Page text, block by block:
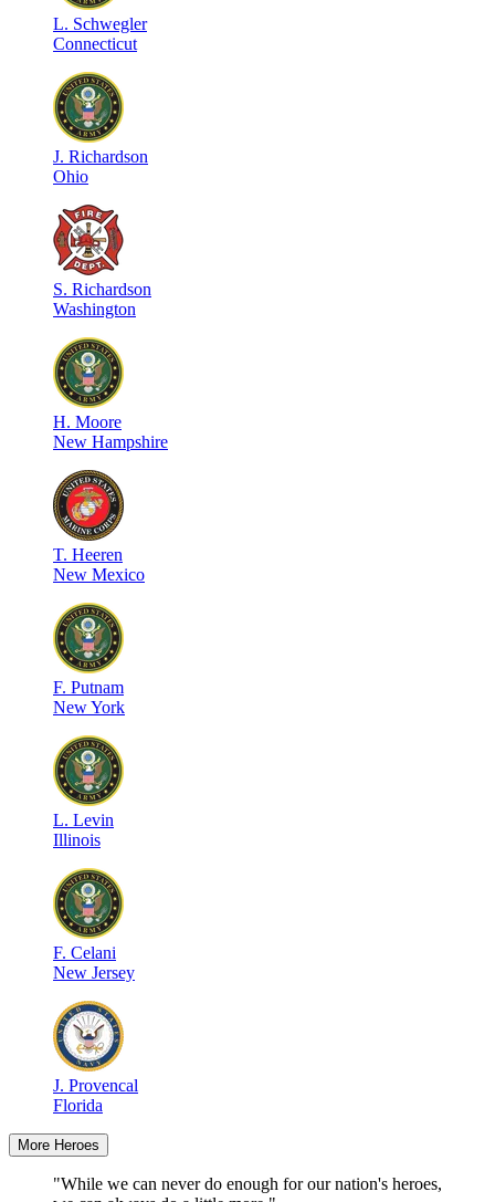
L. Schwegler
Connecticut
J. Richardson
Ohio
S. Richardson
Washington
H. Moore
New Hampshire
T. Heeren
New Mexico
F. Putnam
New York
L. Levin
Illinois
F. Celani
New Jersey
J. Provencal
Florida
More Heroes
"While we can never do enough for our nation's heroes,